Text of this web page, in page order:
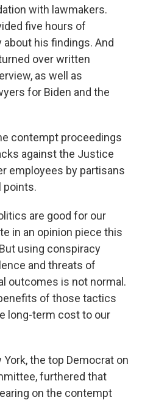
with lawmakers.
five hours of
his findings. And
over written
as well as
for Biden and the
contempt proceedings
against the Justice
employees by partisans
points.
are good for our
in an opinion piece this
using conspiracy
and threats of
outcomes is not normal.
of those tactics
long-term cost to our
the top Democrat on
furthered that
on the contempt